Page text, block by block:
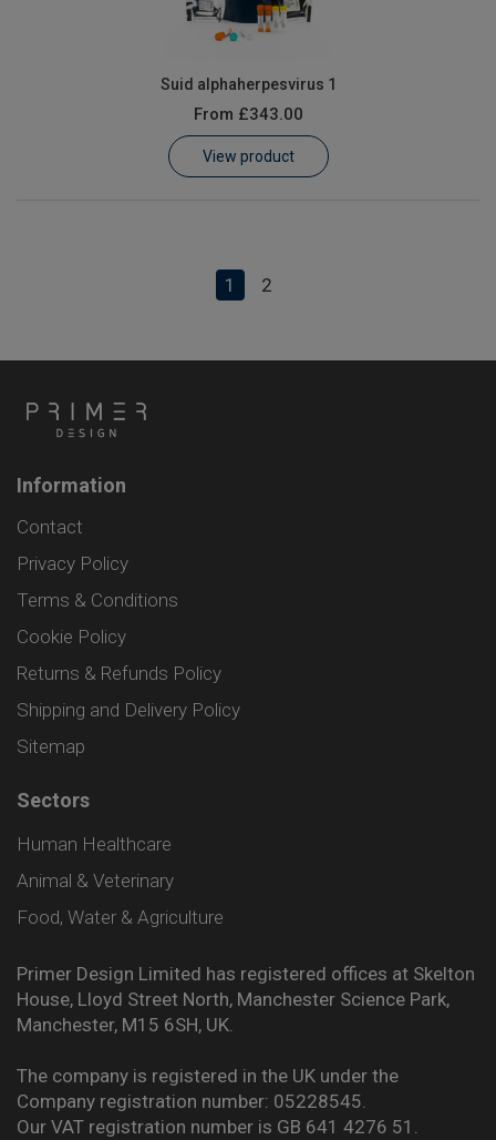
Suid alphaherpesvirus 1
From £343.00
View product
1 2
Information
Contact
Privacy Policy
Terms & Conditions
Cookie Policy
Returns & Refunds Policy
Shipping and Delivery Policy
Sitemap
Sectors
Human Healthcare
Animal & Veterinary
Food, Water & Agriculture
Primer Design Limited has registered offices at Skelton
House, Lloyd Street North, Manchester Science Park,
Manchester, M15 6SH, UK.
The company is registered in the UK under the
Company registration number: 05228545.
Our VAT registration number is GB 641 4276 51.